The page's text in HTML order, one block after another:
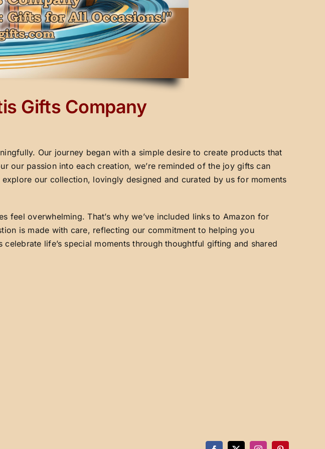
Gifts Company
Our journey began with a simple desire to create products that
our passion into each creation, we’re reminded of the joy gifts can
our collection, lovingly designed and curated by us for moments
feel overwhelming. That’s why we’ve included links to Amazon for
is made with care, reflecting our commitment to helping you
life’s special moments through thoughtful gifting and shared